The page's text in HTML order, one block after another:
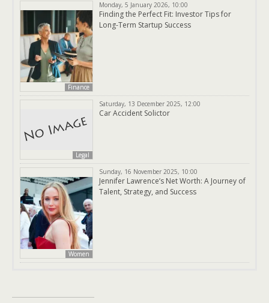
Finance
Monday, 5 January 2026, 10:00
Finding the Perfect Fit: Investor Tips for
Long-Term Startup Success
Legal
Saturday, 13 December 2025, 12:00
Car Accident Solictor
Women
Sunday, 16 November 2025, 10:00
Jennifer Lawrence’s Net Worth: A Journey of
Talent, Strategy, and Success